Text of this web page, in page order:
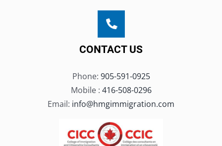
CONTACT US
Phone: 905-591-0925
Mobile : 416-508-0296
Email: info@hmgimmigration.com